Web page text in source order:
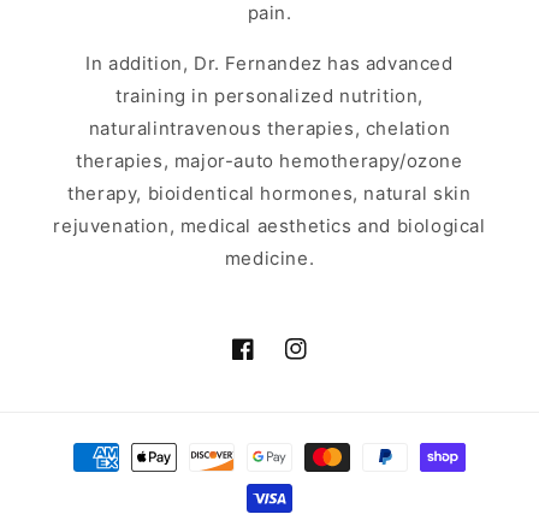
pain.
In addition, Dr. Fernandez has advanced
training in personalized nutrition,
naturalintravenous therapies, chelation
therapies, major-auto hemotherapy/ozone
therapy, bioidentical hormones, natural skin
rejuvenation, medical aesthetics and biological
medicine.
FacebookInstagram
Payment
methods